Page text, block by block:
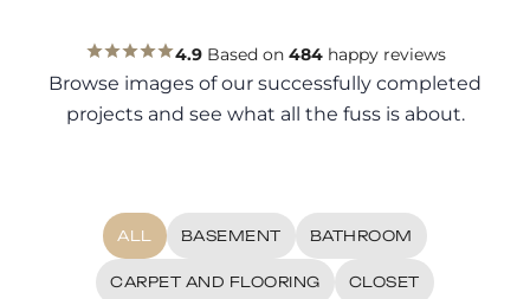
4.9Based on 484happy reviews
Browse images of our successfully completed
projects and see what all the fuss is about.
ALL BASEMENT BATHROOM
CARPET AND FLOORING CLOSET